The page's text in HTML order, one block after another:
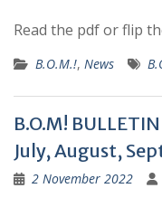
Read the pdf or flip
B.O.M.!, News
B.O.M!
July, August,
2 November 2022